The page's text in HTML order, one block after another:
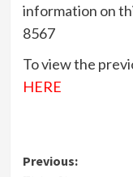
information on
8567
To view the
HERE
Post
Previous: